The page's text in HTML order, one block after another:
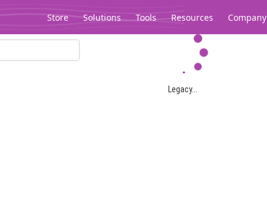
Store Solutions Tools Resources Company
Legacy...